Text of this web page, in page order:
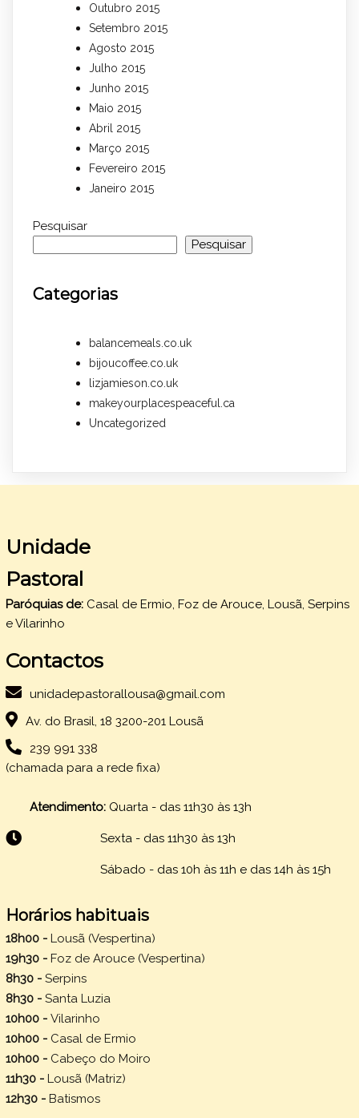
Outubro 2015
Setembro 2015
Agosto 2015
Julho 2015
Junho 2015
Maio 2015
Abril 2015
Março 2015
Fevereiro 2015
Janeiro 2015
Pesquisar
Pesquisar
Categorias
balancemeals.co.uk
bijoucoffee.co.uk
lizjamieson.co.uk
makeyourplacespeaceful.ca
Uncategorized
Unidade
Pastoral
Paróquias de: Casal de Ermio, Foz de Arouce, Lousã, Serpins
e Vilarinho
Contactos
unidadepastorallousa@gmail.com
Av. do Brasil, 18 3200-201 Lousã
239 991 338
(chamada para a rede fixa)
Atendimento: Quarta - das 11h30 às 13h
Sexta - das 11h30 às 13h
Sábado - das 10h às 11h e das 14h às 15h
Horários habituais
18h00 - Lousã (Vespertina)
19h30 - Foz de Arouce (Vespertina)
8h30 - Serpins
8h30 - Santa Luzia
10h00 - Vilarinho
10h00 - Casal de Ermio
10h00 - Cabeço do Moiro
11h30 - Lousã (Matriz)
12h30 - Batismos